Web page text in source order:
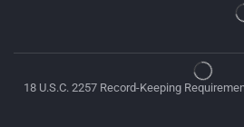
18 U.S.C. 2257 Record-Keeping